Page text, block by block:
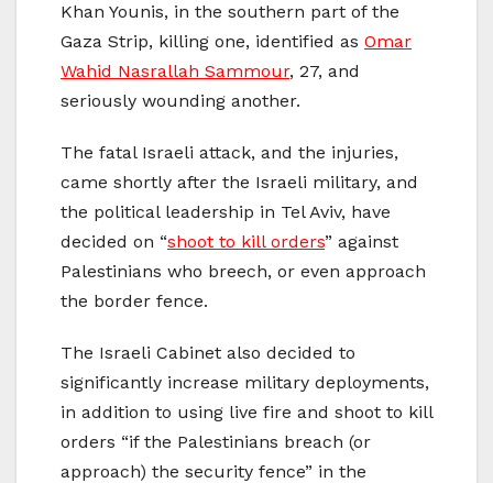
Khan Younis, in the southern part of the
Gaza Strip, killing one, identified as Omar
Wahid Nasrallah Sammour, 27, and
seriously wounding another.
The fatal Israeli attack, and the injuries,
came shortly after the Israeli military, and
the political leadership in Tel Aviv, have
decided on “shoot to kill orders” against
Palestinians who breech, or even approach
the border fence.
The Israeli Cabinet also decided to
significantly increase military deployments,
in addition to using live fire and shoot to kill
orders “if the Palestinians breach (or
approach) the security fence” in the